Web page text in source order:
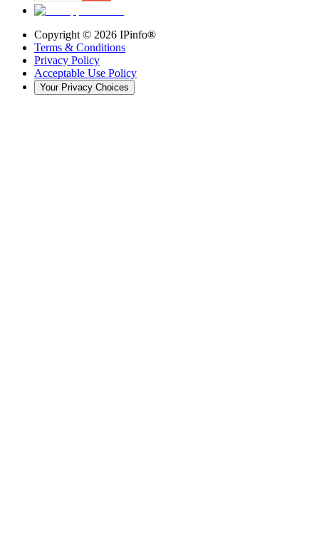
Copyright © 2026 IPinfo®
Terms & Conditions
Privacy Policy
Acceptable Use Policy
Your Privacy Choices